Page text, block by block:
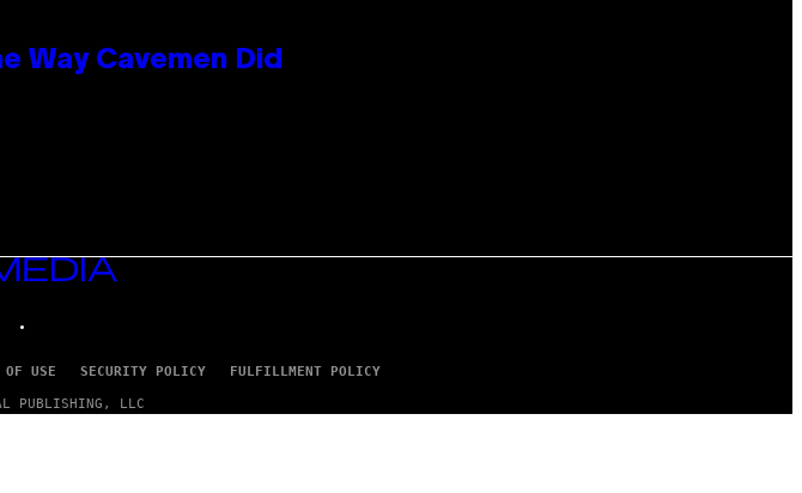
Way Cavemen Did
OF USE SECURITY POLICY FULFILLMENT POLICY
PUBLISHING, LLC